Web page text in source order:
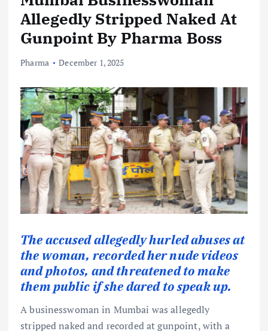
Allegedly Stripped Naked At
Gunpoint By Pharma Boss
Pharma December 1, 2025
The accused allegedly hurled abuses at
the woman, recorded her nude videos
and photos, and threatened to make
them public if she dared to speak up.
A businesswoman in Mumbai was allegedly
stripped naked and recorded at gunpoint, with a